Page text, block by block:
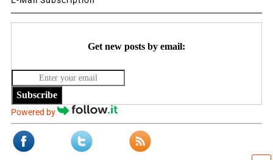
Get new posts by email:
Subscribe
Powered by